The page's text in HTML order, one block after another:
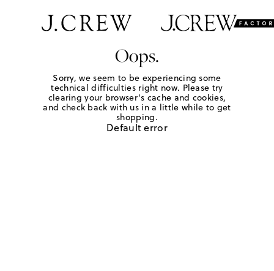
Oops.
Sorry, we seem to be experiencing some
technical difficulties right now. Please try
clearing your browser's cache and cookies,
and check back with us in a little while to get
shopping.
Default error